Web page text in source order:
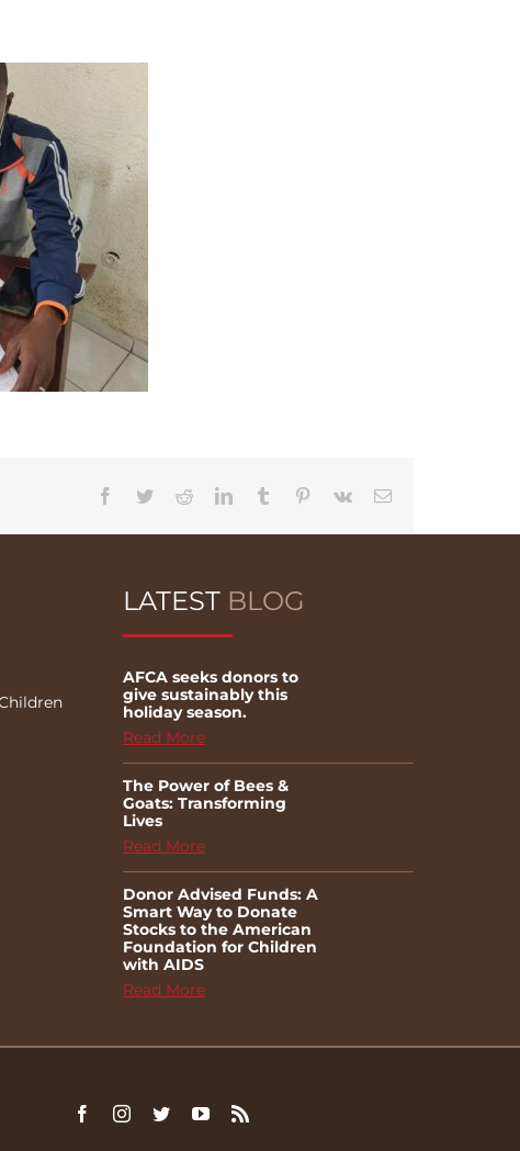
Facebook
TwitterRedditLinkedInTumblr Pinterest
Vk Email
LATEST BLOG
AFCA seeks donors to
give sustainably this
holiday season.
Read More
The Power of Bees &
Goats: Transforming
Lives
Read More
Donor Advised Funds: A
Smart Way to Donate
Stocks to the American
Foundation for Children
with AIDS
Read More
FacebookInstagram
TwitterYouTube
Rss